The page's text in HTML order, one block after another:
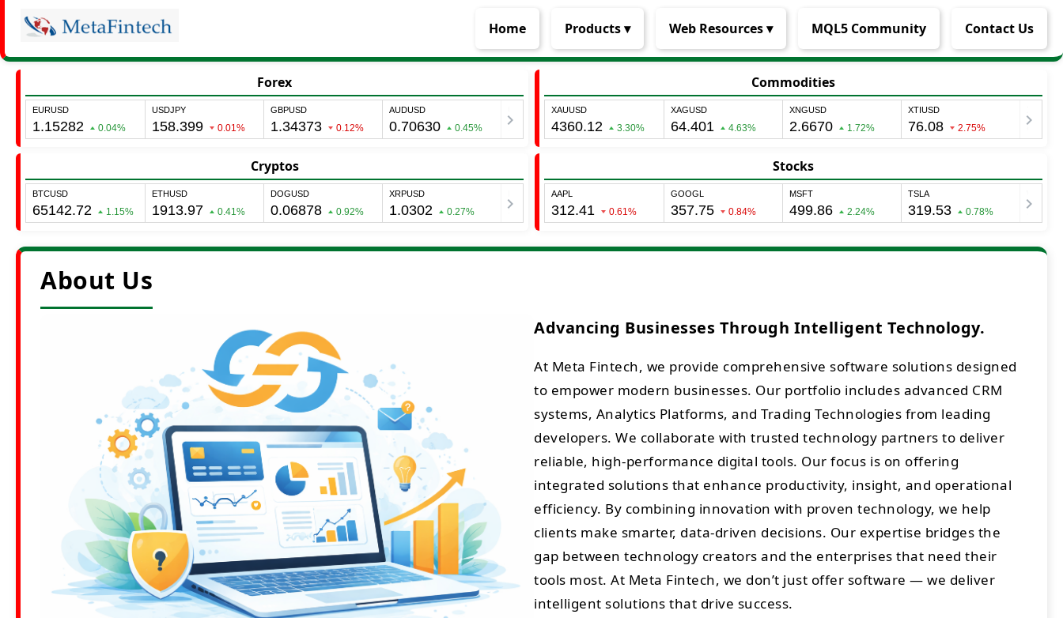
Home Products ▾ Web Resources ▾ MQL5 Community Contact Us
Forex Commodities
Cryptos Stocks
About Us
Advancing Businesses Through Intelligent Technology.
At Meta Fintech, we provide comprehensive software solutions designed
to empower modern businesses. Our portfolio includes advanced CRM
systems, Analytics Platforms, and Trading Technologies from leading
developers. We collaborate with trusted technology partners to deliver
reliable, high-performance digital tools. Our focus is on offering
integrated solutions that enhance productivity, insight, and operational
efficiency. By combining innovation with proven technology, we help
clients make smarter, data-driven decisions. Our expertise bridges the
gap between technology creators and the enterprises that need their
tools most. At Meta Fintech, we don’t just offer software — we deliver
intelligent solutions that drive success.